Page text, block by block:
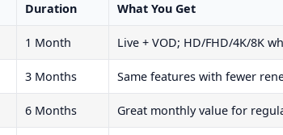
Duration What You Get
1 Month Live + VOD; HD/FHD/4K/8K
3 Months Same features with fewer
6 Months Great monthly value for